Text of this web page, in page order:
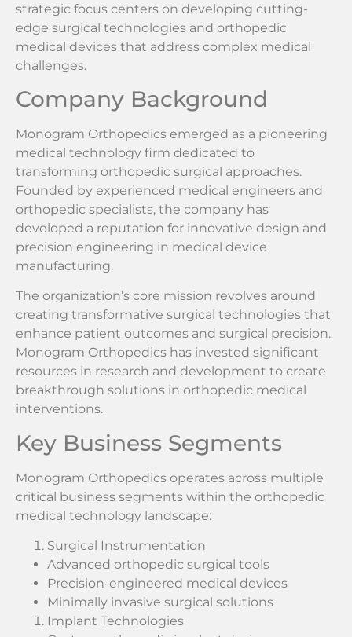
strategic focus centers on developing cutting-
edge surgical technologies and orthopedic
medical devices that address complex medical
challenges.
Company Background
Monogram Orthopedics emerged as a pioneering
medical technology firm dedicated to
transforming orthopedic surgical approaches.
Founded by experienced medical engineers and
orthopedic specialists, the company has
developed a reputation for innovative design and
precision engineering in medical device
manufacturing.
The organization’s core mission revolves around
creating transformative surgical technologies that
enhance patient outcomes and surgical precision.
Monogram Orthopedics has invested significant
resources in research and development to create
breakthrough solutions in orthopedic medical
interventions.
Key Business Segments
Monogram Orthopedics operates across multiple
critical business segments within the orthopedic
medical technology landscape:
Surgical Instrumentation
Advanced orthopedic surgical tools
Precision-engineered medical devices
Minimally invasive surgical solutions
Implant Technologies